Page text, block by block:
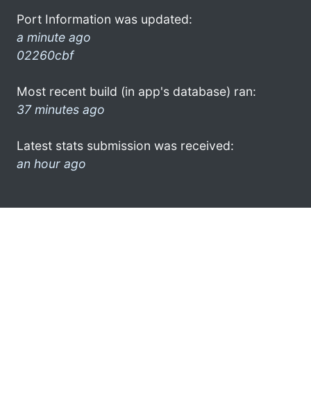
Port Information was updated:
a minute ago
02260cbf
Most recent build (in app's database) ran:
37 minutes ago
Latest stats submission was received:
an hour ago